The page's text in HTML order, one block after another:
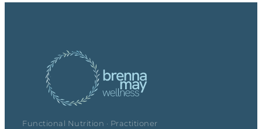
Functional Nutrition · Practitioner